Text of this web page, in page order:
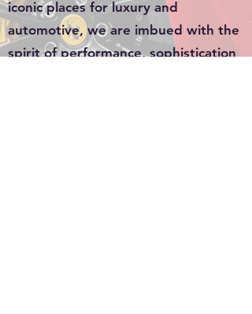
iconic places for luxury and
automotive, we are imbued with the
spirit of performance, sophistication